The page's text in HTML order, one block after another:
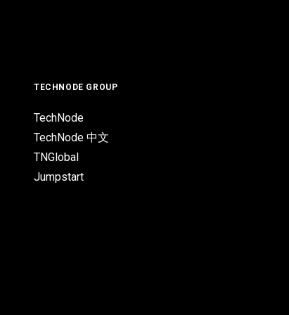
TECHNODE GROUP
TechNode
TechNode 中文
TNGlobal
Jumpstart